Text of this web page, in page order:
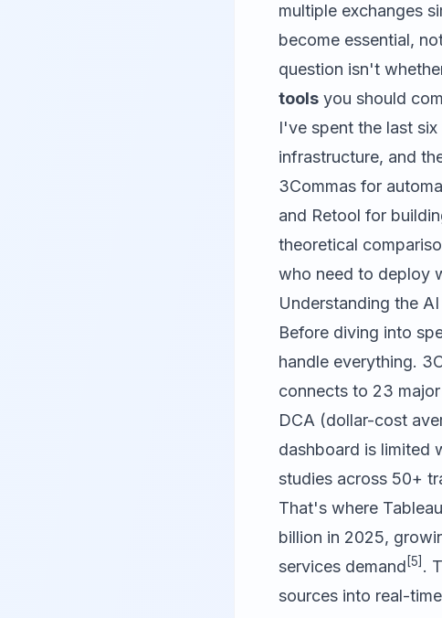
multiple exchanges
become essential,
question isn't
tools you should
I've spent the last
infrastructure, and
3Commas for
and Retool for
theoretical
who need to deploy
Understanding the
Before diving into
handle everything.
connects to 23
DCA (dollar-cost
dashboard is limited
studies across 50+
That's where Tableau
billion in 2025,
services demand [5] .
sources into real-